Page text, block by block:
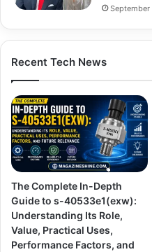
September
Recent Tech News
The Complete In-Depth
Guide to s-40533e1(exw):
Understanding Its Role,
Value, Practical Uses,
Performance Factors, and